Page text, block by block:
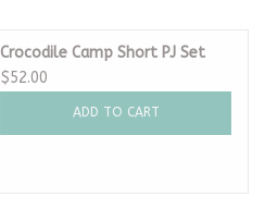
Crocodile Camp Short PJ Set
$52.00
ADD TO CART